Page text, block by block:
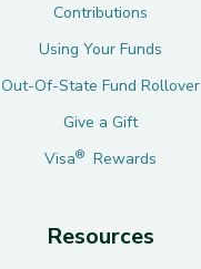
Contributions
Using Your Funds
Out-Of-State Fund Rollover
Give a Gift
Visa® Rewards
Resources